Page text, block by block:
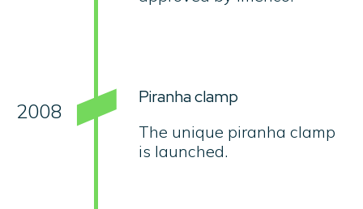
2008
Piranha clamp
The unique piranha clamp
is launched.